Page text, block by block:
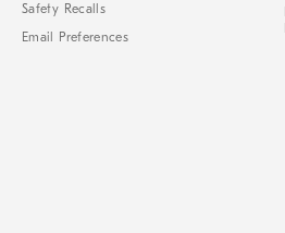
Safety Recalls
Email Preferences